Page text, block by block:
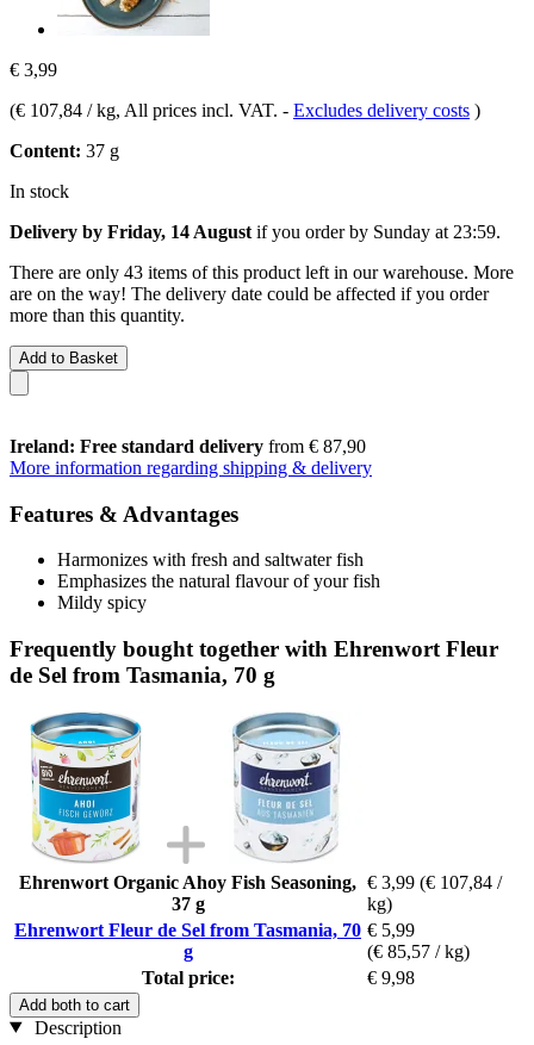
€ 3,99
(€ 107,84 / kg, All prices incl. VAT. - Excludes delivery costs )
Content: 37 g
In stock
Delivery by Friday, 14 August if you order by Sunday at 23:59.
There are only 43 items of this product left in our warehouse. More
are on the way! The delivery date could be affected if you order
more than this quantity.
Add to Basket
Ireland: Free standard delivery from € 87,90
More information regarding shipping & delivery
Features & Advantages
Harmonizes with fresh and saltwater fish
Emphasizes the natural flavour of your fish
Mildy spicy
Frequently bought together with Ehrenwort Fleur
de Sel from Tasmania, 70 g
Ehrenwort Organic Ahoy Fish Seasoning,
37 g
€ 3,99 (€ 107,84 /
kg)
Ehrenwort Fleur de Sel from Tasmania, 70
g
€ 5,99
(€ 85,57 / kg)
Total price:
€ 9,98
Add both to cart
Description